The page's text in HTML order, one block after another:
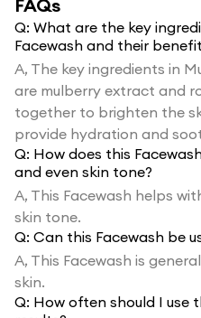
FAQs
Q: What are the key
Facewash and their
A, The key ingredients in
are mulberry extract and
together to brighten the
provide hydration and
Q: How does this
and even skin tone?
A, This Facewash helps
skin tone.
Q: Can this Facewash be
A, This Facewash is
skin.
Q: How often should I use